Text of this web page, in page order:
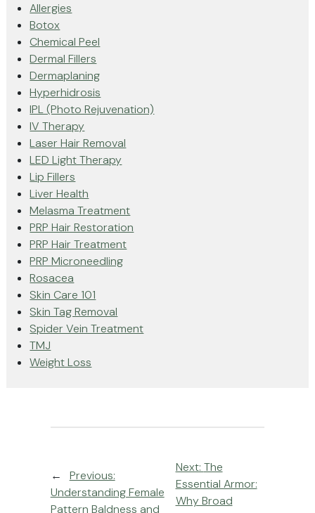
Allergies
Botox
Chemical Peel
Dermal Fillers
Dermaplaning
Hyperhidrosis
IPL (Photo Rejuvenation)
IV Therapy
Laser Hair Removal
LED Light Therapy
Lip Fillers
Liver Health
Melasma Treatment
PRP Hair Restoration
PRP Hair Treatment
PRP Microneedling
Rosacea
Skin Care 101
Skin Tag Removal
Spider Vein Treatment
TMJ
Weight Loss
←
Previous:
Understanding Female
Pattern Baldness and
Next: The
Essential Armor:
Why Broad